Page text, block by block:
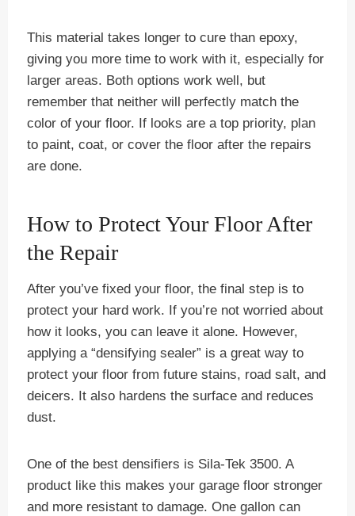
This material takes longer to cure than epoxy,
giving you more time to work with it, especially for
larger areas. Both options work well, but
remember that neither will perfectly match the
color of your floor. If looks are a top priority, plan
to paint, coat, or cover the floor after the repairs
are done.
How to Protect Your Floor After
the Repair
After you’ve fixed your floor, the final step is to
protect your hard work. If you’re not worried about
how it looks, you can leave it alone. However,
applying a “densifying sealer” is a great way to
protect your floor from future stains, road salt, and
deicers. It also hardens the surface and reduces
dust.
One of the best densifiers is Sila-Tek 3500. A
product like this makes your garage floor stronger
and more resistant to damage. One gallon can